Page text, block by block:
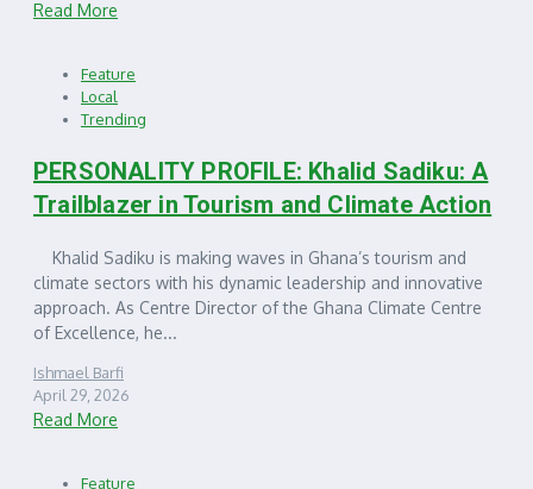
Read More
Feature
Local
Trending
PERSONALITY PROFILE: Khalid Sadiku: A
Trailblazer in Tourism and Climate Action
Khalid Sadiku is making waves in Ghana’s tourism and
climate sectors with his dynamic leadership and innovative
approach. As Centre Director of the Ghana Climate Centre
of Excellence, he...
Ishmael Barfi
April 29, 2026
Read More
Feature